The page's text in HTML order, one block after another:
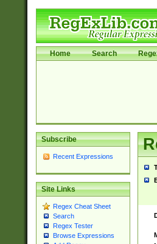
Home Search
Subscribe
Recent Expressions
Site Links
Regex Cheat Sheet
Search
Regex Tester
Browse Expressions